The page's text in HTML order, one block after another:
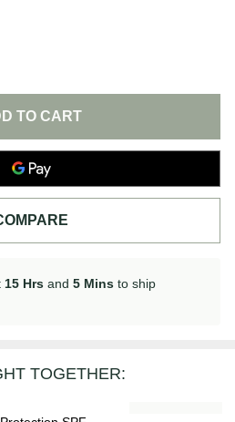
OF UNDEFINEDOF UNDEFINED
TO CART
15 Hrs and 5 Mins to ship
TOGETHER: